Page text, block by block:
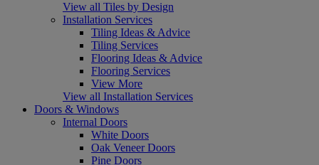
View all Tiles by Design
Installation Services
Tiling Ideas & Advice
Tiling Services
Flooring Ideas & Advice
Flooring Services
View More
View all Installation Services
Doors & Windows
Internal Doors
White Doors
Oak Veneer Doors
Pine Doors